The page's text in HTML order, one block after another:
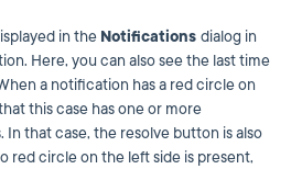
in the Notifications dialog in
Here, you can also see the last time
a notification has a red circle on
this case has one or more
In that case, the resolve button is also
red circle on the left side is present,